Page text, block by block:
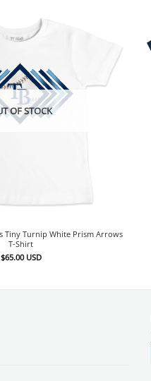
OF STOCK
Tiny Turnip White Prism Arrows
T-Shirt
$65.00 USD